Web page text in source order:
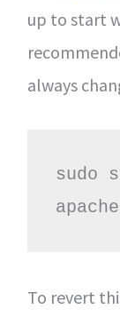
up to start
always
sudo
To revert